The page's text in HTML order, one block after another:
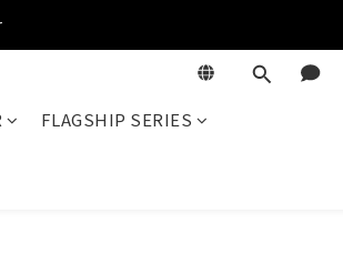
FLAGSHIP SERIES